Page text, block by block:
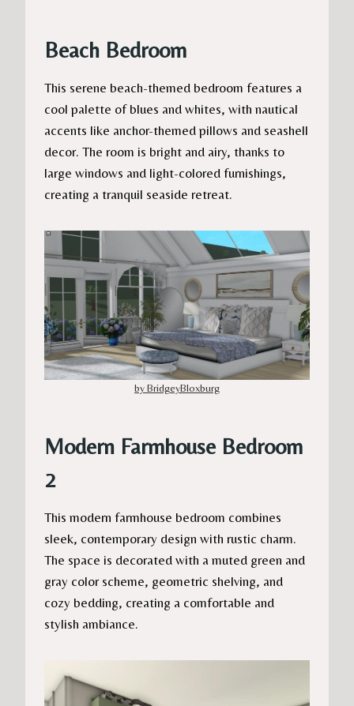
Beach Bedroom
This serene beach-themed bedroom features a
cool palette of blues and whites, with nautical
accents like anchor-themed pillows and seashell
decor. The room is bright and airy, thanks to
large windows and light-colored furnishings,
creating a tranquil seaside retreat.
by BridgeyBloxburg
Modern Farmhouse Bedroom
2
This modern farmhouse bedroom combines
sleek, contemporary design with rustic charm.
The space is decorated with a muted green and
gray color scheme, geometric shelving, and
cozy bedding, creating a comfortable and
stylish ambiance.